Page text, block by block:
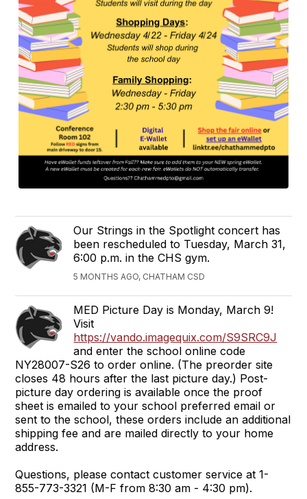
Our Strings in the Spotlight concert has
been rescheduled to Tuesday, March 31,
6:00 p.m. in the CHS gym.
5 MONTHS AGO, CHATHAM CSD
MED Picture Day is Monday, March 9!
Visit
https://vando.imagequix.com/S9SRC9J
and enter the school online code
NY28007-S26 to order online. (The preorder site
closes 48 hours after the last picture day.) Post-
picture day ordering is available once the proof
sheet is emailed to your school preferred email or
sent to the school, these orders include an additional
shipping fee and are mailed directly to your home
address.
Questions, please contact customer service at 1-
855-773-3321 (M-F from 8:30 am - 4:30 pm).